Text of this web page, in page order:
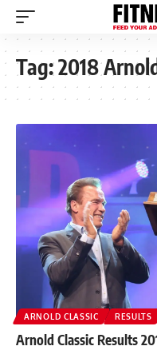
Tag:2018
ARNOLD CLASSIC RESULTS
Arnold Classic Results